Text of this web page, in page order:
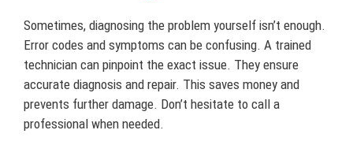
Sometimes, diagnosing the problem yourself isn’t enough.
Error codes and symptoms can be confusing. A trained
technician can pinpoint the exact issue. They ensure
accurate diagnosis and repair. This saves money and
prevents further damage. Don’t hesitate to call a
professional when needed.